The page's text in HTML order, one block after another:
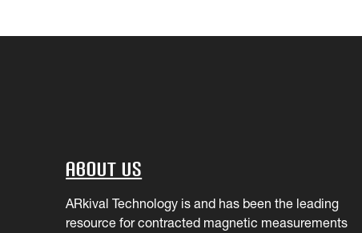
About Us
ARkival Technology is and has been the leading
resource for contracted magnetic measurements